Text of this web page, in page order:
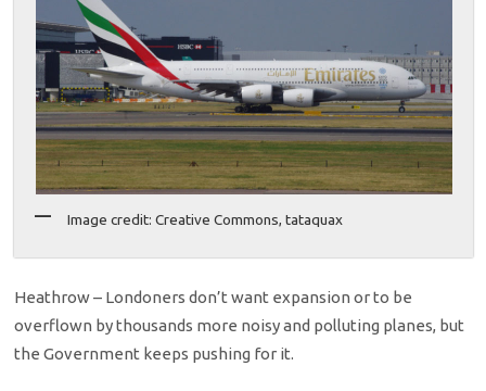
Image credit: Creative Commons, tataquax
Heathrow – Londoners don’t want expansion or to be
overflown by thousands more noisy and polluting planes, but
the Government keeps pushing for it.